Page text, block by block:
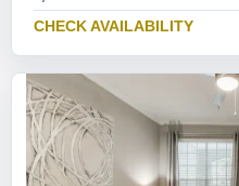
CHECK AVAILABILITY